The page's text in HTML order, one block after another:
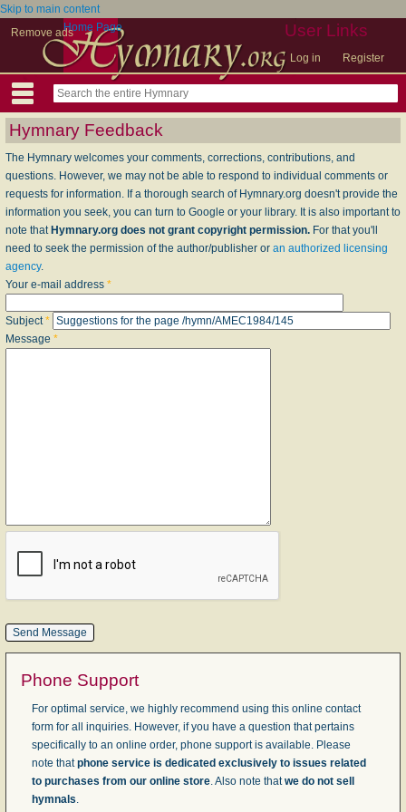
Skip to main content
Remove ads
User Links
Log in Register
Home Page
Hymnary Feedback
The Hymnary welcomes your comments, corrections, contributions, and
questions. However, we may not be able to respond to individual comments or
requests for information. If a thorough search of Hymnary.org doesn't provide the
information you seek, you can turn to Google or your library. It is also important to
note that Hymnary.org does not grant copyright permission. For that you'll
need to seek the permission of the author/publisher or an authorized licensing
agency.
Your e-mail address *
Subject*
Message *
Phone Support
For optimal service, we highly recommend using this online contact
form for all inquiries. However, if you have a question that pertains
specifically to an online order, phone support is available. Please
note thatphone service is dedicated exclusively to issues related
to purchases from our online store. Also note thatwe do not sell
hymnals.